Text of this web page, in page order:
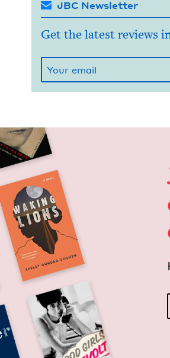
JBC Newsletter
Get the latest reviews